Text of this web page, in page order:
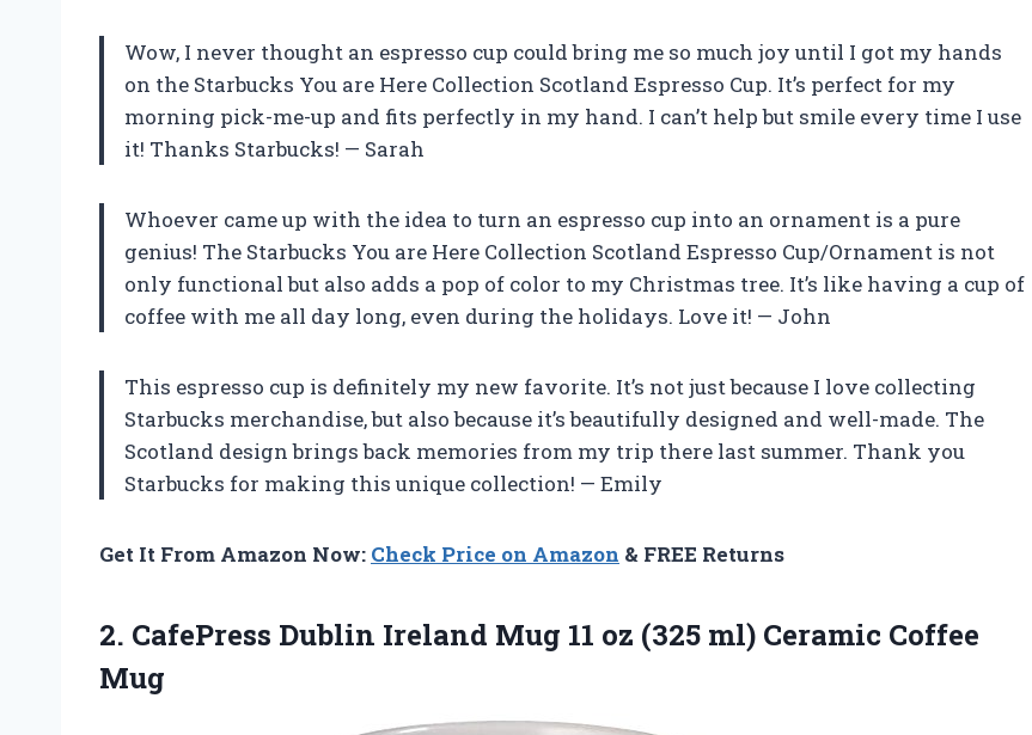
Wow, I never thought an espresso cup could bring me so much joy until I got my hands
on the Starbucks You are Here Collection Scotland Espresso Cup. It’s perfect for my
morning pick-me-up and fits perfectly in my hand. I can’t help but smile every time I use
it! Thanks Starbucks! — Sarah
Whoever came up with the idea to turn an espresso cup into an ornament is a pure
genius! The Starbucks You are Here Collection Scotland Espresso Cup/Ornament is not
only functional but also adds a pop of color to my Christmas tree. It’s like having a cup of
coffee with me all day long, even during the holidays. Love it! — John
This espresso cup is definitely my new favorite. It’s not just because I love collecting
Starbucks merchandise, but also because it’s beautifully designed and well-made. The
Scotland design brings back memories from my trip there last summer. Thank you
Starbucks for making this unique collection! — Emily
Get It From Amazon Now: Check Price on Amazon & FREE Returns
2. CafePress Dublin Ireland Mug 11 oz (325 ml) Ceramic Coffee
Mug